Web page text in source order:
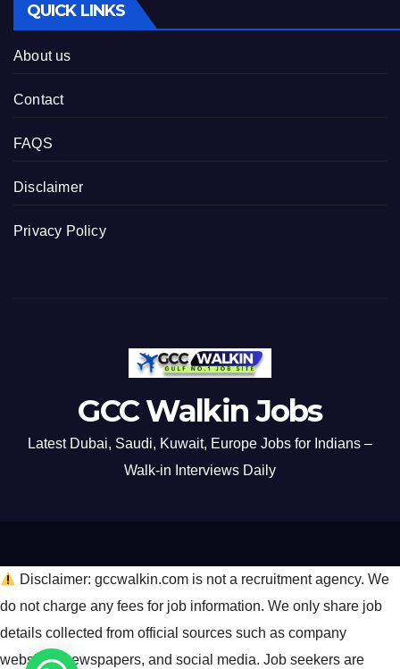
QUICK LINKS
About us
Contact
FAQS
Disclaimer
Privacy Policy
GCC Walkin Jobs
Latest Dubai, Saudi, Kuwait, Europe Jobs for Indians –
Walk-in Interviews Daily
Disclaimer: gccwalkin.com is not a recruitment agency. We
do not charge any fees for job information. We only share job
details collected from official sources such as company
websites, newspapers, and social media. Job seekers are